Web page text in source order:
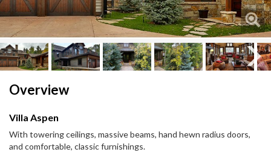
Overview
Villa Aspen
With towering ceilings, massive beams, hand hewn radius doors,
and comfortable, classic furnishings.